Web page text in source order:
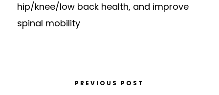
hip/knee/low back health, and improve
spinal mobility
PREVIOUS POST